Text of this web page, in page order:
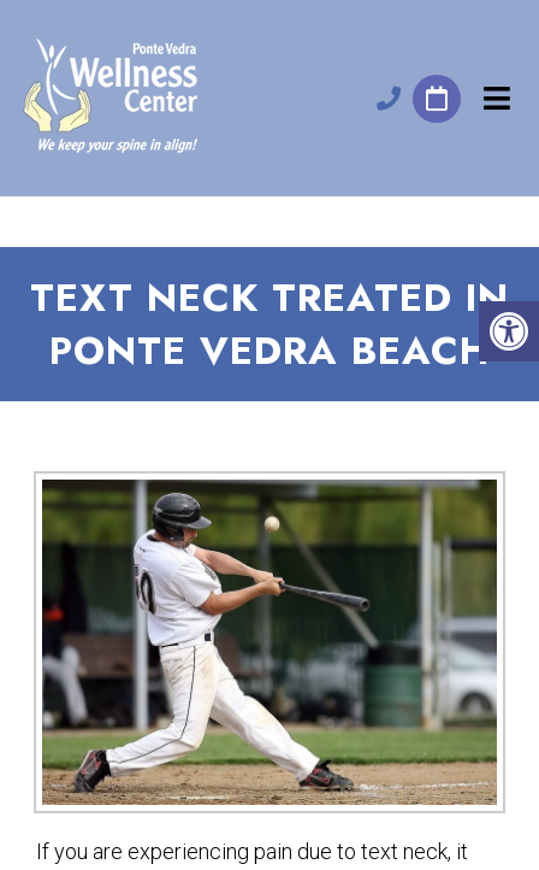
TEXT NECK TREATED IN
PONTE VEDRA BEACH
If you are experiencing pain due to text neck, it